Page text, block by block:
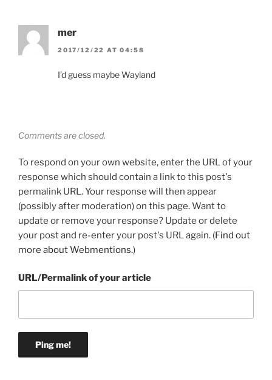
mer
2017/12/22 AT 04:58
I’d guess maybe Wayland
Comments are closed.
To respond on your own website, enter the URL of your
response which should contain a link to this post's
permalink URL. Your response will then appear
(possibly after moderation) on this page. Want to
update or remove your response? Update or delete
your post and re-enter your post's URL again. (Find out
more about Webmentions.)
URL/Permalink of your article